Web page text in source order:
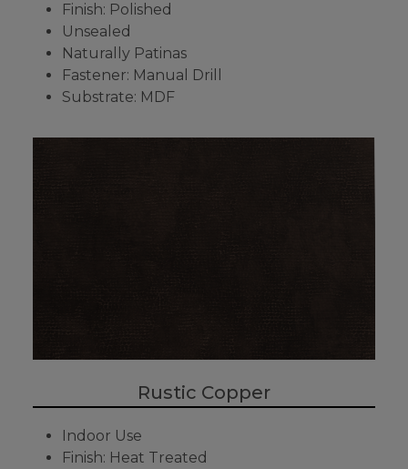
Finish: Polished
Unsealed
Naturally Patinas
Fastener: Manual Drill
Substrate: MDF
Rustic Copper
Indoor Use
Finish: Heat Treated